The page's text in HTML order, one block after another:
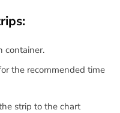
container.
the recommended time
strip to the chart